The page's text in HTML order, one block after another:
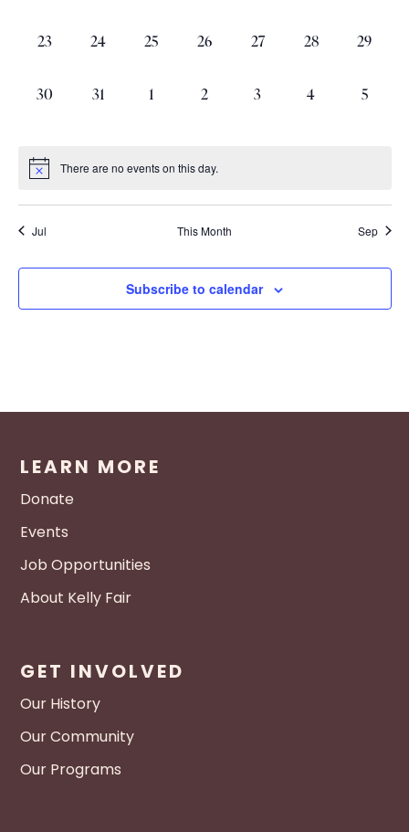
0
23
0
24
0
25
0
26
0
27
0
28
0
29
0
30
0
31
01
0
2
0
3
0
4
0
5
There are no events on this day.
Jul This Month Sep
Subscribe to calendar
LEARN MORE
Donate
Events
Job Opportunities
About Kelly Fair
GET INVOLVED
Our History
Our Community
Our Programs